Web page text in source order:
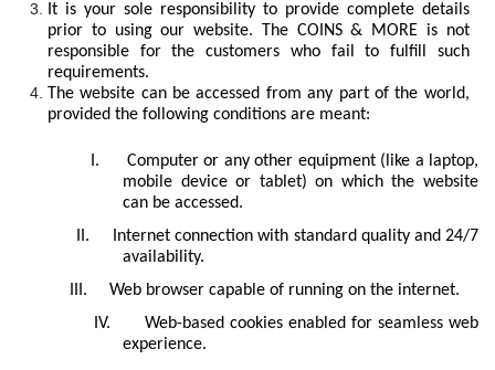
It is your sole responsibility to provide complete details
prior to using our website. The COINS & MORE is not
responsible for the customers who fail to fulfill such
requirements.
The website can be accessed from any part of the world,
provided the following conditions are meant:
I.
Computer or any other equipment (like a laptop,
mobile device or tablet) on which the website
can be accessed.
II.
Internet connection with standard quality and 24/7
availability.
III.
Web browser capable of running on the internet.
IV.
Web-based cookies enabled for seamless web
experience.